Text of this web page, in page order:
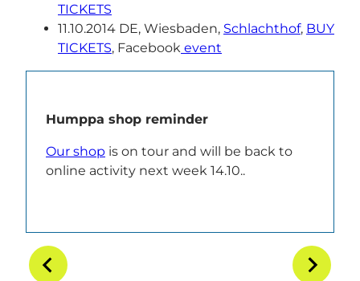
TICKETS
11.10.2014 DE, Wiesbaden, Schlachthof, BUY
TICKETS, Facebook event
Humppa shop reminder
Our shop is on tour and will be back to
online activity next week 14.10..